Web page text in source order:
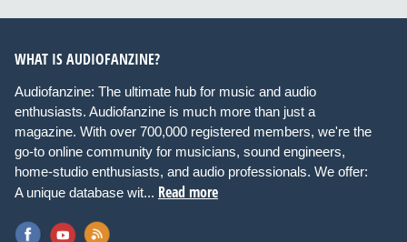
WHAT IS AUDIOFANZINE?
Audiofanzine: The ultimate hub for music and audio
enthusiasts. Audiofanzine is much more than just a
magazine. With over 700,000 registered members, we're the
go-to online community for musicians, sound engineers,
home-studio enthusiasts, and audio professionals. We offer:
A unique database wit... Read more